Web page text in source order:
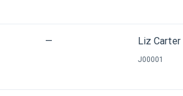
— Liz Carter
J00001